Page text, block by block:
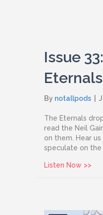
Issue
By notallpods
The Eternals
read the Neil
on them. Hear
speculate on the
Listen Now >>